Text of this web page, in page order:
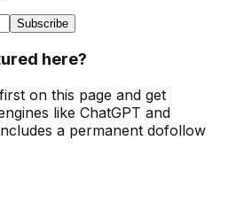
Subscribe
here?
on this page and get
like ChatGPT and
a permanent dofollow